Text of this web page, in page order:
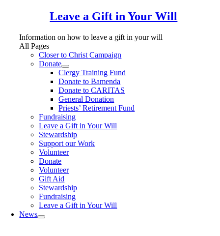
Leave a Gift in Your Will
Information on how to leave a gift in your will
All Pages
Closer to Christ Campaign
Donate
Clergy Training Fund
Donate to Bamenda
Donate to CARITAS
General Donation
Priests’ Retirement Fund
Fundraising
Leave a Gift in Your Will
Stewardship
Support our Work
Volunteer
Donate
Volunteer
Gift Aid
Stewardship
Fundraising
Leave a Gift in Your Will
News